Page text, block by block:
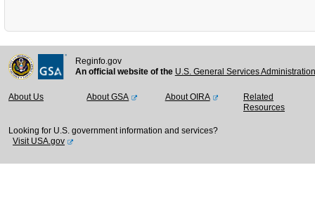
Reginfo.gov
An official website of the U.S. General Services
About Us About GSA About OIRA
Related
Resources
Looking for U.S. government information and services?
Visit USA.gov